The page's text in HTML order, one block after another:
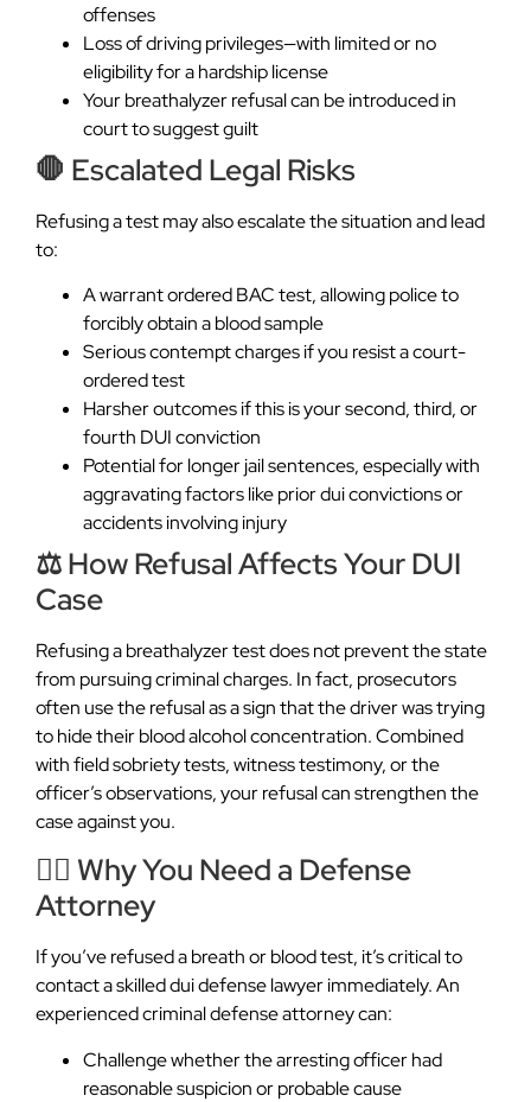
offenses
Loss of driving privileges—with limited or no
eligibility for a hardship license
Your breathalyzer refusal can be introduced in
court to suggest guilt
🛑 Escalated Legal Risks
Refusing a test may also escalate the situation and lead
to:
A warrant ordered BAC test, allowing police to
forcibly obtain a blood sample
Serious contempt charges if you resist a court-
ordered test
Harsher outcomes if this is your second, third, or
fourth DUI conviction
Potential for longer jail sentences, especially with
aggravating factors like prior dui convictions or
accidents involving injury
⚖️ How Refusal Affects Your DUI
Case
Refusing a breathalyzer test does not prevent the state
from pursuing criminal charges. In fact, prosecutors
often use the refusal as a sign that the driver was trying
to hide their blood alcohol concentration. Combined
with field sobriety tests, witness testimony, or the
officer’s observations, your refusal can strengthen the
case against you.
👨‍⚖️ Why You Need a Defense
Attorney
If you’ve refused a breath or blood test, it’s critical to
contact a skilled dui defense lawyer immediately. An
experienced criminal defense attorney can:
Challenge whether the arresting officer had
reasonable suspicion or probable cause